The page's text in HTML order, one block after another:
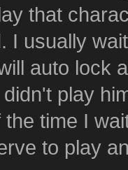
that
I usually
auto lock
play
time I
to play